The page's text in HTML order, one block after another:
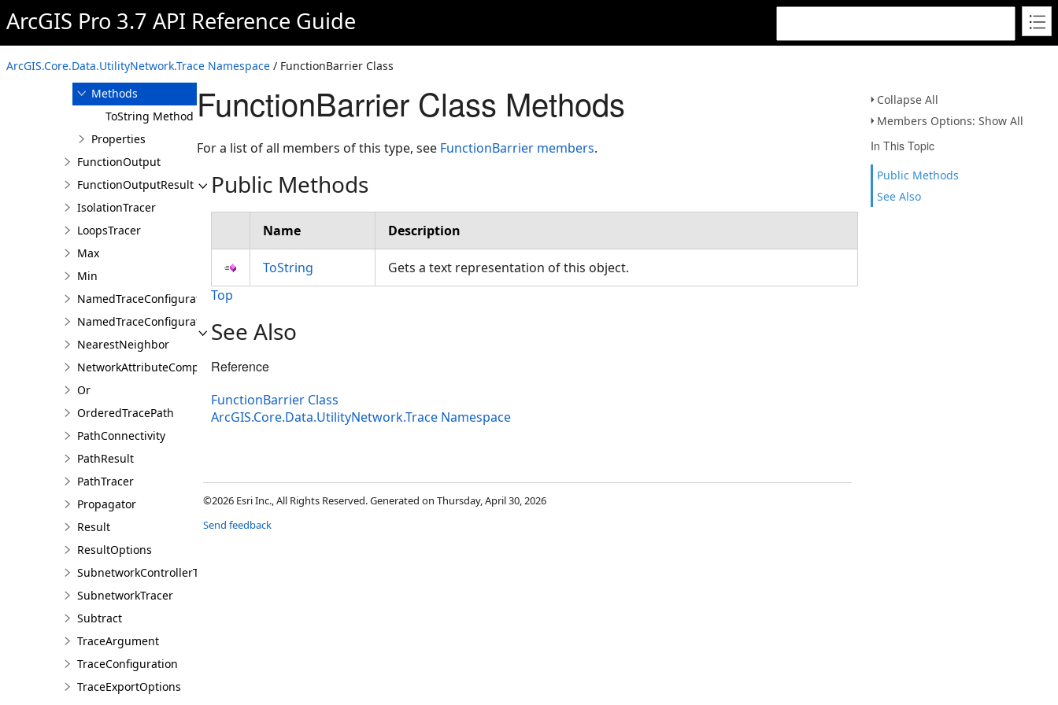
ArcGIS Pro 3.7 API Reference Guide
ArcGIS.Core.Data.UtilityNetwork.Trace Namespace / FunctionBarrier Class
Collapse All
Members Options: Show All
In This Topic
Public Methods
See Also
Overview
FunctionBarrier
Constructor
Methods
ToString Method
Properties
FunctionOutput
FunctionOutputResult
IsolationTracer
LoopsTracer
Max
Min
NamedTraceConfiguration
NamedTraceConfigurationQuery
NearestNeighbor
NetworkAttributeComparison
Or
OrderedTracePath
PathConnectivity
PathResult
PathTracer
Propagator
Result
ResultOptions
SubnetworkControllerTracer
SubnetworkTracer
Subtract
TraceArgument
TraceConfiguration
TraceExportOptions
FunctionBarrier Class Methods
For a list of all members of this type, see FunctionBarrier members.
Public Methods
Name Description
ToString
Gets a text representation of this object.
Top
See Also
Reference
FunctionBarrier Class
ArcGIS.Core.Data.UtilityNetwork.Trace Namespace
©2026 Esri Inc., All Rights Reserved. Generated on Thursday, April 30, 2026
Send feedback